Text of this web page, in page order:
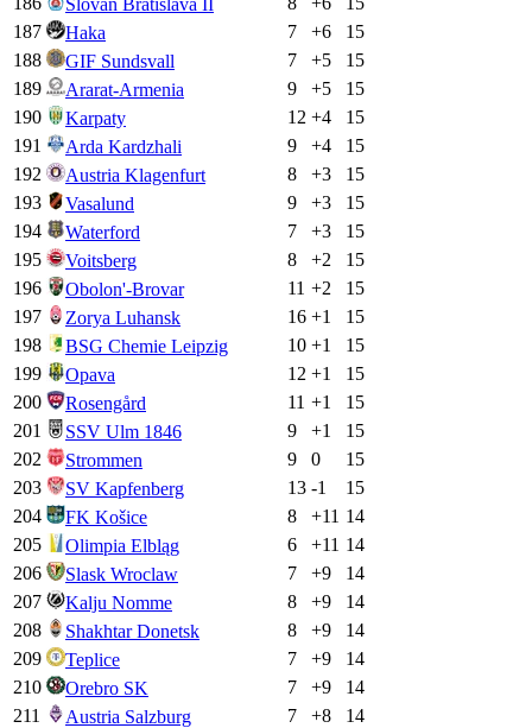
187
Haka 7 +6
15
188
GIF Sundsvall 7 +5
15
189
Ararat-Armenia 9 +5
15
190
Karpaty 12 +4
15
191
Arda Kardzhali 9 +4
15
192
Austria Klagenfurt 8 +3
15
193
Vasalund 9 +3
15
194
Waterford 7 +3
15
195
Voitsberg 8 +2
15
196
Obolon'-Brovar 11 +2
15
197
Zorya Luhansk 16 +1
15
198
BSG Chemie Leipzig 10 +1
15
199
Opava 12 +1
15
200
Rosengård 11 +1
15
201
SSV Ulm 1846 9 +1
15
202
Strommen 9 0
15
203
SV Kapfenberg 13 -1
15
204
FK Košice 8 +11 14
205
Olimpia Elbląg 6 +11 14
206
Slask Wroclaw 7 +9
14
207
Kalju Nomme 8 +9
14
208
Shakhtar Donetsk 8 +9
14
209
Teplice 7 +9
14
210
Orebro SK 7 +9
14
211
Austria Salzburg 7 +8
14